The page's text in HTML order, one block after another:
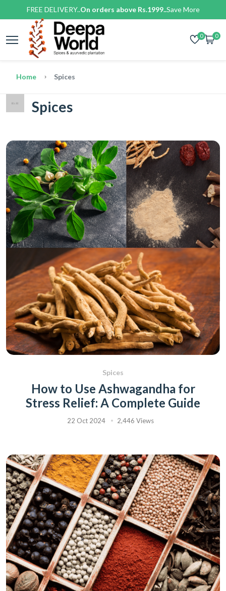
FREE DELIVERY..On orders above Rs.1999..Save More
0 0
Home Spices
Spices
Spices
How to Use Ashwagandha for
Stress Relief: A Complete Guide
22 Oct 2024 2,446 Views